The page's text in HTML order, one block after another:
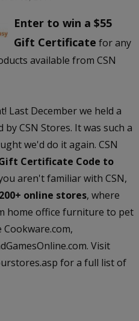
Enter to win a $55
Gift Certificate for any
available from CSN
Last December we held a
CSN Stores. It was such a
we'd do it again. CSN
Certificate Code to
aren't familiar with CSN,
200+ online stores, where
home office furniture to pet
Visit
for a full list of